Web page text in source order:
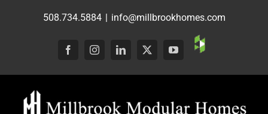
508.734.5884 | info@millbrookhomes.com
FacebookInstagramLinkedIn
X YouTube
Custom